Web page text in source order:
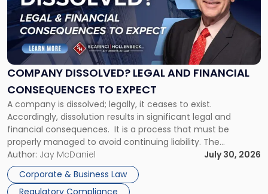
COMPANY DISSOLVED? LEGAL AND FINANCIAL
CONSEQUENCES TO EXPECT
A company is dissolved; legally, it ceases to exist.
Accordingly, dissolution results in significant legal and
financial consequences. It is a process that must be
properly managed to avoid continuing liability. The
Corporate Dissolution Process Corporate dissolution is the
legal process of formally closing a corporation, paying its
debts and distributing the remaining assets. Most […]
Author: Jay McDaniel
July 30, 2026
Corporate & Business Law
Regulatory Compliance
"Company
Dissolved?
Legal
and
Financial
to
Expect"